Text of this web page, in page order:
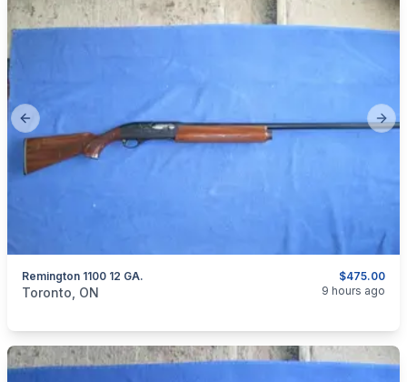
Previous slide
$475.00
Remington 1100 12 GA.
categories:Sporting Goods
Toronto, ON 9 hours ago